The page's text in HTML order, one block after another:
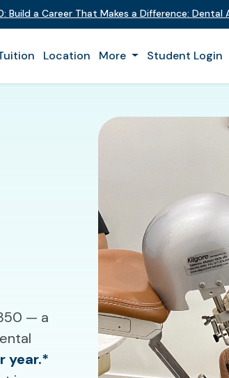
: Build a Career That Makes a Difference: Dental
Location More Student Login
— a
year.*